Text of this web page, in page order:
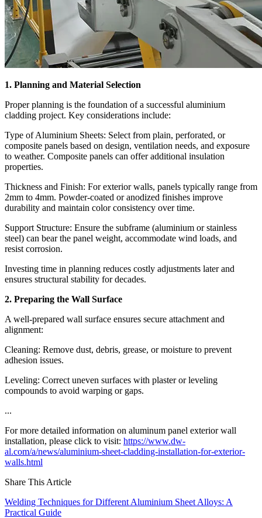
1. Planning and Material Selection
Proper planning is the foundation of a successful aluminium
cladding project. Key considerations include:
Type of Aluminium Sheets: Select from plain, perforated, or
composite panels based on design, ventilation needs, and exposure
to weather. Composite panels can offer additional insulation
properties.
Thickness and Finish: For exterior walls, panels typically range from
2mm to 4mm. Powder-coated or anodized finishes improve
durability and maintain color consistency over time.
Support Structure: Ensure the subframe (aluminium or stainless
steel) can bear the panel weight, accommodate wind loads, and
resist corrosion.
Investing time in planning reduces costly adjustments later and
ensures structural stability for decades.
2. Preparing the Wall Surface
A well-prepared wall surface ensures secure attachment and
alignment:
Cleaning: Remove dust, debris, grease, or moisture to prevent
adhesion issues.
Leveling: Correct uneven surfaces with plaster or leveling
compounds to avoid warping or gaps.
...
For more detailed information on aluminum panel exterior wall
installation, please click to visit: https://www.dw-
al.com/a/news/aluminium-sheet-cladding-installation-for-exterior-
walls.html
Share This Article
Welding Techniques for Different Aluminium Sheet Alloys: A
Practical Guide